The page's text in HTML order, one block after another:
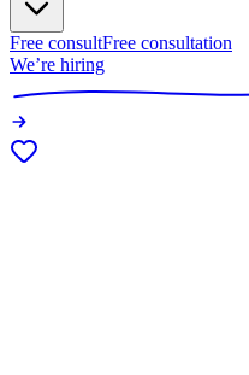
Free consultFree consultation
We’re hiring